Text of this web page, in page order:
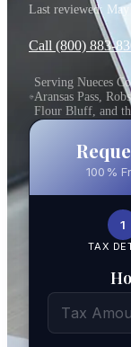
Last reviewed: May
Call (800) 883-
Serving Nueces
Aransas Pass,
Flour Bluff, and
100%
1
TAX
Tax